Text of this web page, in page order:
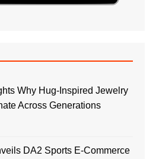
Why Hug-Inspired Jewelry
Across Generations
DA2 Sports E-Commerce